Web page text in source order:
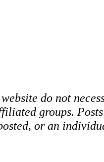
do not
groups.
or an